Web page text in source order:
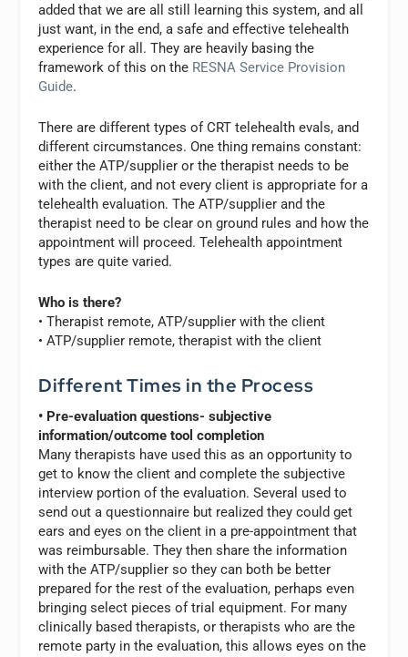
added that we are all still learning this system, and all
just want, in the end, a safe and effective telehealth
experience for all. They are heavily basing the
framework of this on the RESNA Service Provision
Guide.
There are different types of CRT telehealth evals, and
different circumstances. One thing remains constant:
either the ATP/supplier or the therapist needs to be
with the client, and not every client is appropriate for a
telehealth evaluation. The ATP/supplier and the
therapist need to be clear on ground rules and how the
appointment will proceed. Telehealth appointment
types are quite varied.
Who is there?
• Therapist remote, ATP/supplier with the client
• ATP/supplier remote, therapist with the client
Different Times in the Process
• Pre-evaluation questions- subjective
information/outcome tool completion
Many therapists have used this as an opportunity to
get to know the client and complete the subjective
interview portion of the evaluation. Several used to
send out a questionnaire but realized they could get
ears and eyes on the client in a pre-appointment that
was reimbursable. They then share the information
with the ATP/supplier so they can both be better
prepared for the rest of the evaluation, perhaps even
bringing select pieces of trial equipment. For many
clinically based therapists, or therapists who are the
remote party in the evaluation, this allows eyes on the